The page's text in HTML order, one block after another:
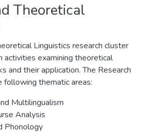
Theoretical
Linguistics research cluster
activities examining theoretical
and their application. The Research
following thematic areas:
Multilingualism
Analysis
Phonology